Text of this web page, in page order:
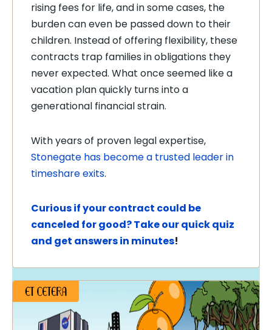
rising fees for life, and in some cases, the
burden can even be passed down to their
children. Instead of offering flexibility, these
contracts trap families in obligations they
never expected. What once seemed like a
vacation plan quickly turns into a
generational financial strain.
With years of proven legal expertise,
Stonegate has become a trusted leader in
timeshare exits.
Curious if your contract could be
canceled for good? Take our quick quiz
and get answers in minutes!